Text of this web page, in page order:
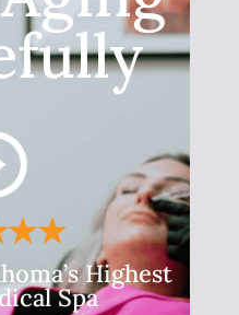
Highest
Spa